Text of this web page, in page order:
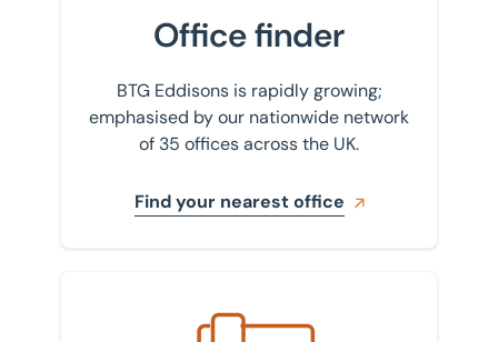
Office finder
BTG Eddisons is rapidly growing;
emphasised by our nationwide network
of 35 offices across the UK.
Find your nearest office
Get in touch with us